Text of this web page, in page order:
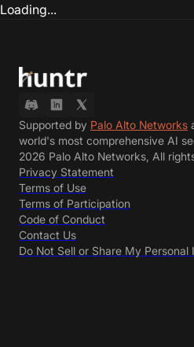
Loading...
Supported by Palo Alto Networks
world's most comprehensive AI
2026 Palo Alto Networks, All
Privacy Statement
Terms of Use
Terms of Participation
Code of Conduct
Contact Us
Do Not Sell or Share My Personal